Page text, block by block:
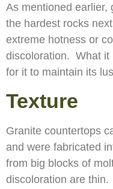
As mentioned earlier,
the hardest rocks
extreme hotness or
discoloration. What it
for it to maintain its
Texture
Granite countertops
and were fabricated
from big blocks of
discoloration are